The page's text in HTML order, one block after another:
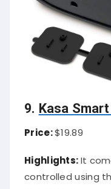
9. Kasa
Price:$19.89
Highlights:It
controlled using